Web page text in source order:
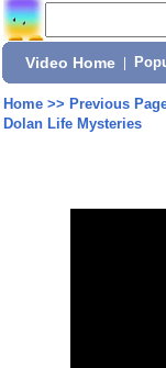
Video Home
Home>> Previous
Dolan Life Mysteries